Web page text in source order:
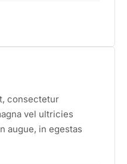
consectetur
vel ultricies
augue, in egestas